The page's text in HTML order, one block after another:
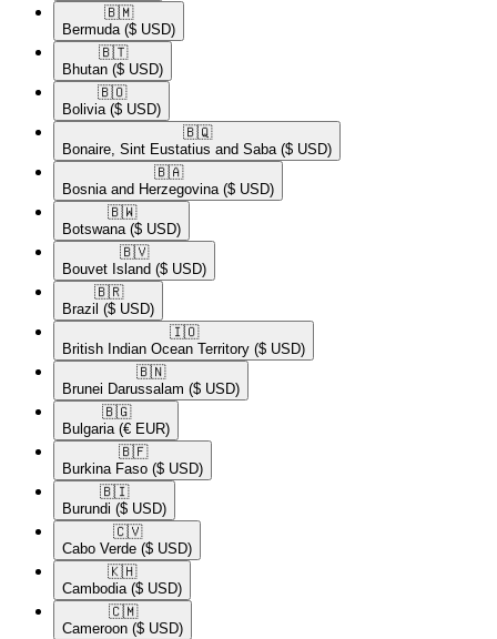
🇧🇲​
Bermuda ($ USD)
🇧🇹​
Bhutan ($ USD)
🇧🇴​
Bolivia ($ USD)
🇧🇶​
Bonaire, Sint Eustatius and Saba ($ USD)
🇧🇦​
Bosnia and Herzegovina ($ USD)
🇧🇼​
Botswana ($ USD)
🇧🇻​
Bouvet Island ($ USD)
🇧🇷​
Brazil ($ USD)
🇮🇴​
British Indian Ocean Territory ($ USD)
🇧🇳​
Brunei Darussalam ($ USD)
🇧🇬​
Bulgaria (€ EUR)
🇧🇫​
Burkina Faso ($ USD)
🇧🇮​
Burundi ($ USD)
🇨🇻​
Cabo Verde ($ USD)
🇰🇭​
Cambodia ($ USD)
🇨🇲​
Cameroon ($ USD)